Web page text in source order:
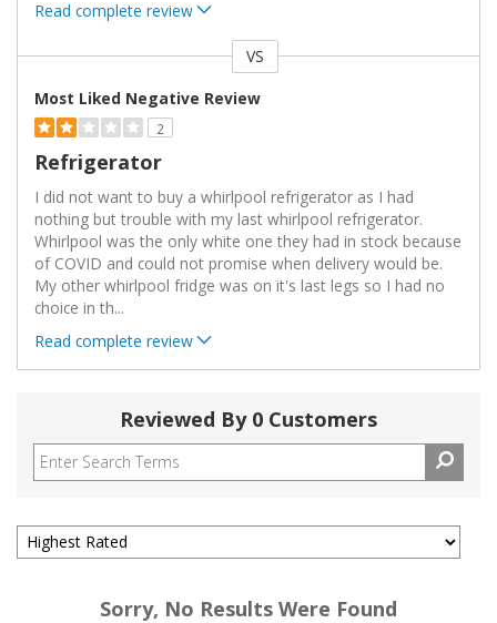
Read complete review
VS
Most Liked Negative Review
2
Refrigerator
I did not want to buy a whirlpool refrigerator as I had
nothing but trouble with my last whirlpool refrigerator.
Whirlpool was the only white one they had in stock because
of COVID and could not promise when delivery would be.
My other whirlpool fridge was on it's last legs so I had no
choice in th...
Read complete review
Reviewed By 0 Customers
Sorry, No Results Were Found